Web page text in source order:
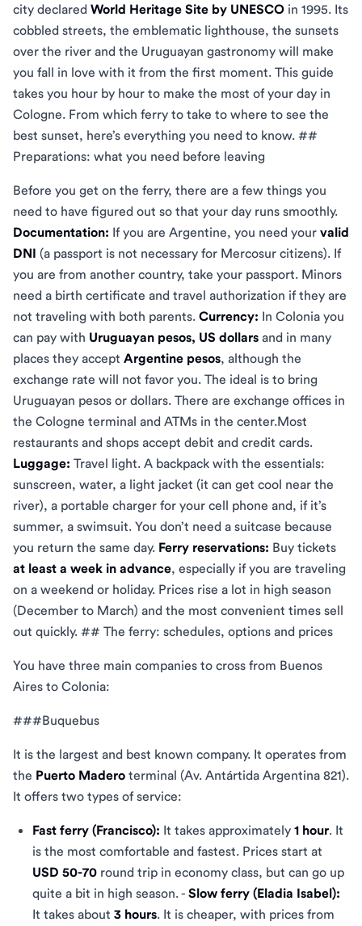
city declared World Heritage Site by UNESCO in 1995. Its
cobbled streets, the emblematic lighthouse, the sunsets
over the river and the Uruguayan gastronomy will make
you fall in love with it from the first moment. This guide
takes you hour by hour to make the most of your day in
Cologne. From which ferry to take to where to see the
best sunset, here’s everything you need to know. ##
Preparations: what you need before leaving
Before you get on the ferry, there are a few things you
need to have figured out so that your day runs smoothly.
Documentation: If you are Argentine, you need your valid
DNI (a passport is not necessary for Mercosur citizens). If
you are from another country, take your passport. Minors
need a birth certificate and travel authorization if they are
not traveling with both parents. Currency: In Colonia you
can pay with Uruguayan pesos, US dollars and in many
places they accept Argentine pesos, although the
exchange rate will not favor you. The ideal is to bring
Uruguayan pesos or dollars. There are exchange offices in
the Cologne terminal and ATMs in the center.Most
restaurants and shops accept debit and credit cards.
Luggage: Travel light. A backpack with the essentials:
sunscreen, water, a light jacket (it can get cool near the
river), a portable charger for your cell phone and, if it’s
summer, a swimsuit. You don’t need a suitcase because
you return the same day. Ferry reservations: Buy tickets
at least a week in advance, especially if you are traveling
on a weekend or holiday. Prices rise a lot in high season
(December to March) and the most convenient times sell
out quickly. ## The ferry: schedules, options and prices
You have three main companies to cross from Buenos
Aires to Colonia:
###Buquebus
It is the largest and best known company. It operates from
the Puerto Madero terminal (Av. Antártida Argentina 821).
It offers two types of service:
Fast ferry (Francisco): It takes approximately 1 hour. It
is the most comfortable and fastest. Prices start at
USD 50-70 round trip in economy class, but can go up
quite a bit in high season. - Slow ferry (Eladia Isabel):
It takes about 3 hours. It is cheaper, with prices from